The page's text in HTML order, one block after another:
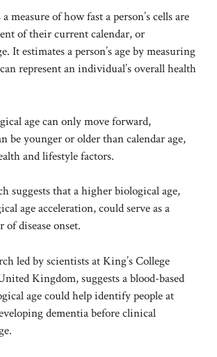
measure of how fast a person’s cells are
of their current calendar, or
It estimates a person’s age by measuring
represent an individual’s overall health
age can only move forward,
be younger or older than calendar age,
and lifestyle factors.
suggests that a higher biological age,
age acceleration, could serve as a
disease onset.
led by scientists at King’s College
Kingdom, suggests a blood-based
age could help identify people at
dementia before clinical